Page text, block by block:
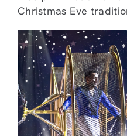
Christmas Eve